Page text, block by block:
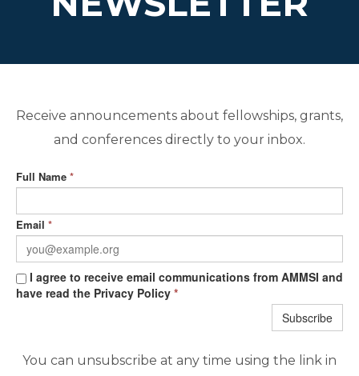
Receive announcements about fellowships, grants,
and conferences directly to your inbox.
Full Name *
Email *
I agree to receive email communications from AMMSI and
have read the Privacy Policy *
Subscribe
You can unsubscribe at any time using the link in